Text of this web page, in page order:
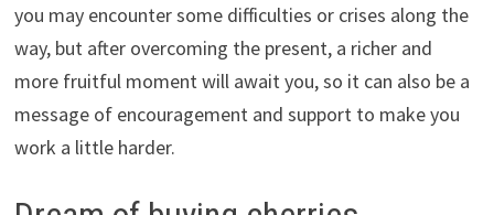
you may encounter some difficulties or crises along the
way, but after overcoming the present, a richer and
more fruitful moment will await you, so it can also be a
message of encouragement and support to make you
work a little harder.